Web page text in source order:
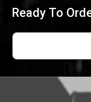
Ready To